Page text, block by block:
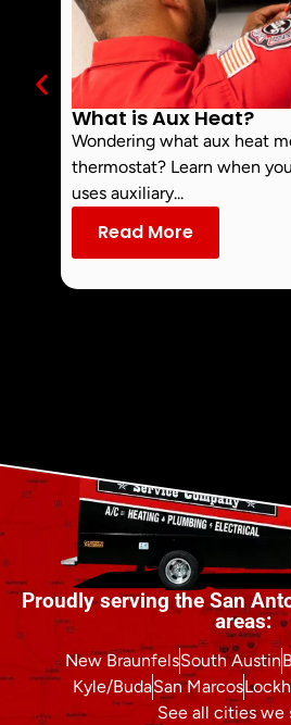
What is Aux Heat?
Wondering what aux heat
thermostat? Learn when
uses auxiliary...
Read More
Proudly serving the San
areas:
New BraunfelsSouth Austin
Kyle/BudaSan Marcos
See all cities we